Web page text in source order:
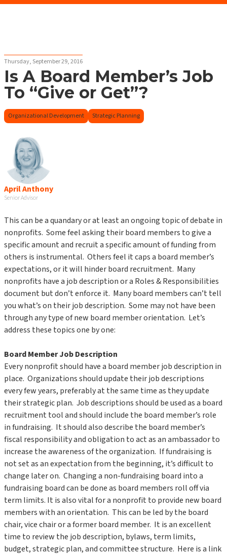
Thursday, September 29, 2016
Is A Board Member’s Job
To “Give or Get”?
Organizational Development Strategic Planning
April Anthony
Senior Advisor
This can be a quandary or at least an ongoing topic of debate in
nonprofits. Some feel asking their board members to give a
specific amount and recruit a specific amount of funding from
others is instrumental. Others feel it caps a board member’s
expectations, or it will hinder board recruitment. Many
nonprofits have a job description or a Roles & Responsibilities
document but don’t enforce it. Many board members can’t tell
you what’s on their job description. Some may not have been
through any type of new board member orientation. Let’s
address these topics one by one:
Board Member Job Description
Every nonprofit should have a board member job description in
place. Organizations should update their job descriptions
every few years, preferably at the same time as they update
their strategic plan. Job descriptions should be used as a board
recruitment tool and should include the board member’s role
in fundraising. It should also describe the board member’s
fiscal responsibility and obligation to act as an ambassador to
increase the awareness of the organization. If fundraising is
not set as an expectation from the beginning, it’s difficult to
change later on. Changing a non-fundraising board into a
fundraising board can be done as board members roll off via
term limits. It is also vital for a nonprofit to provide new board
members with an orientation. This can be led by the board
chair, vice chair or a former board member. It is an excellent
time to review the job description, bylaws, term limits,
budget, strategic plan, and committee structure. Here is a link